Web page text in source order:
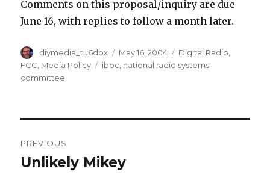
Comments on this proposal/inquiry are due
June 16, with replies to follow a month later.
Author
diymedia_tu6dox
Posted
on
May 16, 2004 Categories
Digital Radio
FCC Media Policy Tags
iboc national radio systems
committee
navigation
PREVIOUS
Previous
Unlikely Mikey